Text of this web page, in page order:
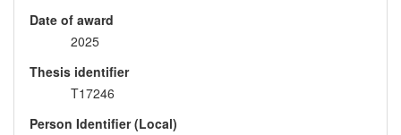
Date of award
2025
Thesis identifier
T17246
Person Identifier (Local)